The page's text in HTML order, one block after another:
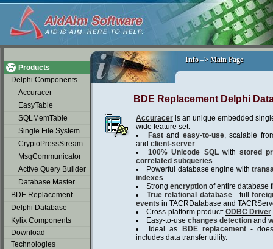
Products
Delphi Components
Accuracer
EasyTable
SQLMemTable
Single File System
CryptoPressStream
MsgCommunicator
Active Query Builder
Database Master
BDE Replacement
Delphi Database
Kylix Components
Download
Technologies
soap2day
Info –> Main Page
Info –> Main Page
BDE Replacement Delphi
Accuracer is an unique embedded
wide feature set.
Fastand easy-to-use, scalable
and client-server.
100% Unicode SQLwithstored
correlated subqueries.
Powerful database engine with
indexes.
Strong encryption of entire database
True relational database- full
events in TACRDatabase and
Cross-platform product: ODBC Driver
Easy-to-use changes detection and
Ideal as
BDE replacement- does
includes data transfer utility.